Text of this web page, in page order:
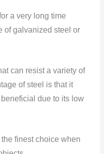
a very long time
of galvanized steel or
can resist a variety of
of steel is that it
due to its low
finest choice when